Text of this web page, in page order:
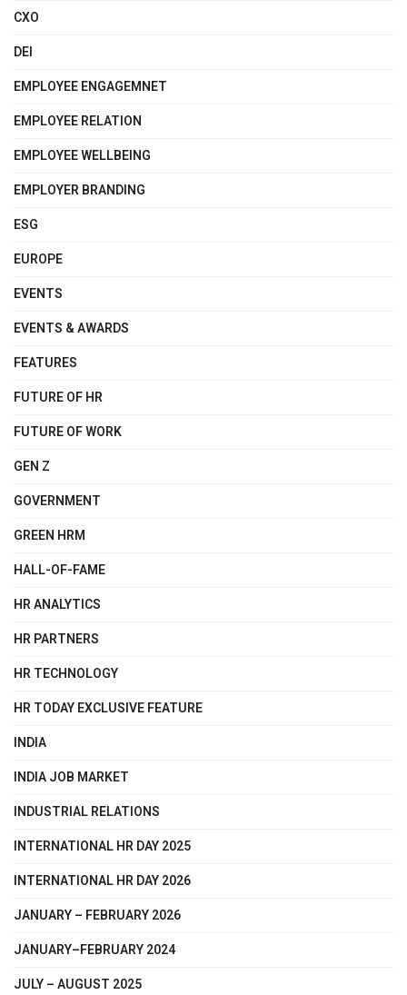
CXO
DEI
EMPLOYEE ENGAGEMNET
EMPLOYEE RELATION
EMPLOYEE WELLBEING
EMPLOYER BRANDING
ESG
EUROPE
EVENTS
EVENTS & AWARDS
FEATURES
FUTURE OF HR
FUTURE OF WORK
GEN Z
GOVERNMENT
GREEN HRM
HALL-OF-FAME
HR ANALYTICS
HR PARTNERS
HR TECHNOLOGY
HR TODAY EXCLUSIVE FEATURE
INDIA
INDIA JOB MARKET
INDUSTRIAL RELATIONS
INTERNATIONAL HR DAY 2025
INTERNATIONAL HR DAY 2026
JANUARY – FEBRUARY 2026
JANUARY–FEBRUARY 2024
JULY – AUGUST 2025